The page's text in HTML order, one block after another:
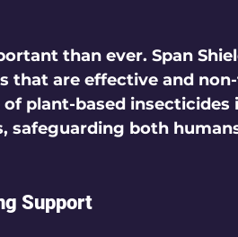
than ever. Span
that are effective and
plant-based insecticides
safeguarding both
Support